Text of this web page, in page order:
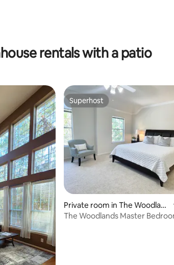
rentals with a patio
Superhost
Superhost
Private room in The Woodlan
ds
The Woodlands Master